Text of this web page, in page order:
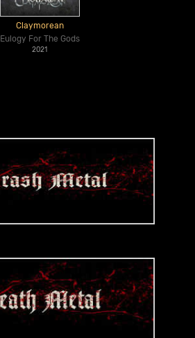
Claymorean
Eulogy For The Gods
2021